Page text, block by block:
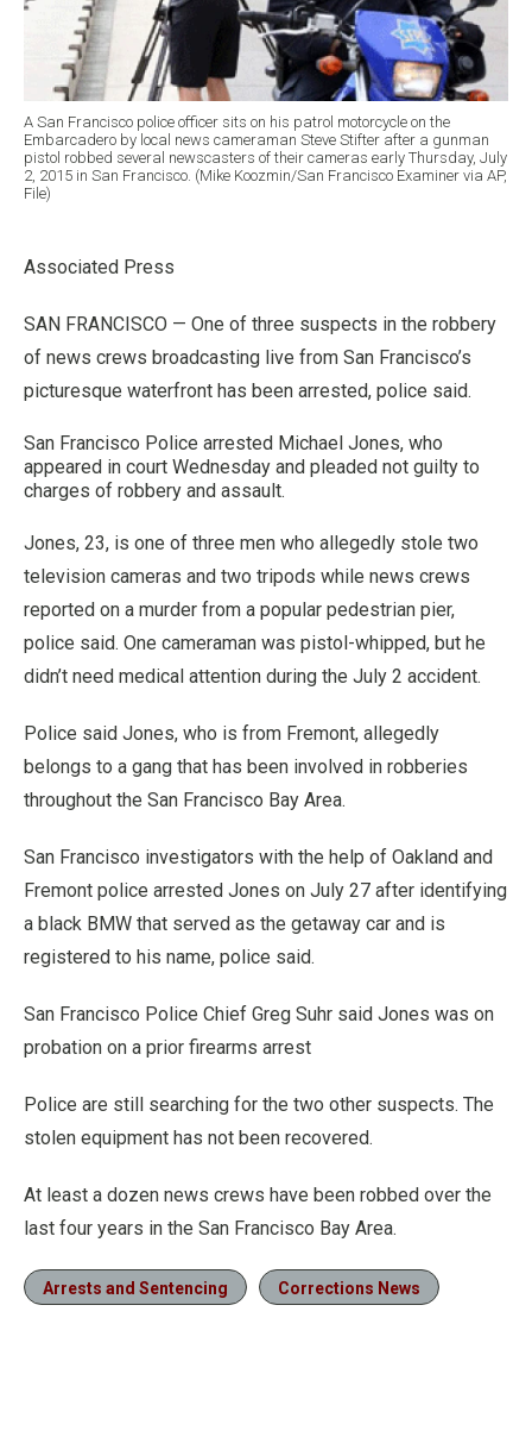
A San Francisco police officer sits on his patrol motorcycle on the
Embarcadero by local news cameraman Steve Stifter after a gunman
pistol robbed several newscasters of their cameras early Thursday, July
2, 2015 in San Francisco. (Mike Koozmin/San Francisco Examiner via AP,
File)
Associated Press
SAN FRANCISCO — One of three suspects in the robbery
of news crews broadcasting live from San Francisco’s
picturesque waterfront has been arrested, police said.
San Francisco Police arrested Michael Jones, who
appeared in court Wednesday and pleaded not guilty to
charges of robbery and assault.
Jones, 23, is one of three men who allegedly stole two
television cameras and two tripods while news crews
reported on a murder from a popular pedestrian pier,
police said. One cameraman was pistol-whipped, but he
didn’t need medical attention during the July 2 accident.
Police said Jones, who is from Fremont, allegedly
belongs to a gang that has been involved in robberies
throughout the San Francisco Bay Area.
San Francisco investigators with the help of Oakland and
Fremont police arrested Jones on July 27 after identifying
a black BMW that served as the getaway car and is
registered to his name, police said.
San Francisco Police Chief Greg Suhr said Jones was on
probation on a prior firearms arrest
Police are still searching for the two other suspects. The
stolen equipment has not been recovered.
At least a dozen news crews have been robbed over the
last four years in the San Francisco Bay Area.
Arrests and Sentencing Corrections News